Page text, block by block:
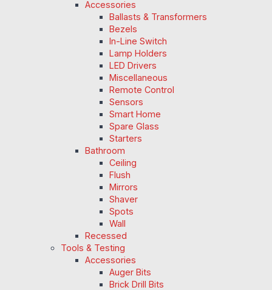
Accessories
Ballasts & Transformers
Bezels
In-Line Switch
Lamp Holders
LED Drivers
Miscellaneous
Remote Control
Sensors
Smart Home
Spare Glass
Starters
Bathroom
Ceiling
Flush
Mirrors
Shaver
Spots
Wall
Recessed
Tools & Testing
Accessories
Auger Bits
Brick Drill Bits